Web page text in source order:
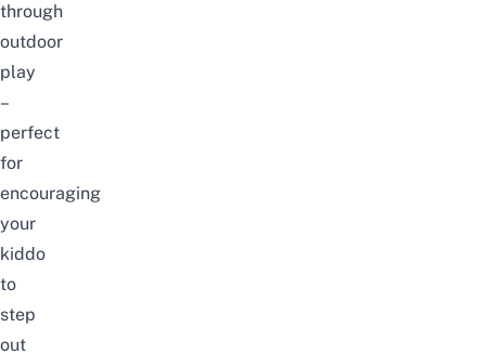
through
outdoor
play
–
perfect
for
encouraging
your
kiddo
to
step
out